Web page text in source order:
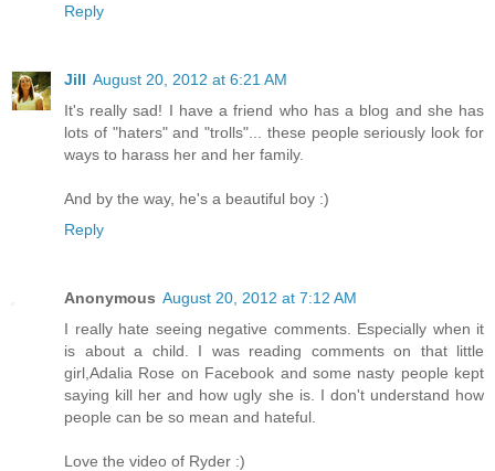
Reply
Jill August 20, 2012 at 6:21 AM
It's really sad! I have a friend who has a blog and she has
lots of "haters" and "trolls"... these people seriously look for
ways to harass her and her family.
And by the way, he's a beautiful boy :)
Reply
Anonymous August 20, 2012 at 7:12 AM
I really hate seeing negative comments. Especially when it
is about a child. I was reading comments on that little
girl,Adalia Rose on Facebook and some nasty people kept
saying kill her and how ugly she is. I don't understand how
people can be so mean and hateful.
Love the video of Ryder :)